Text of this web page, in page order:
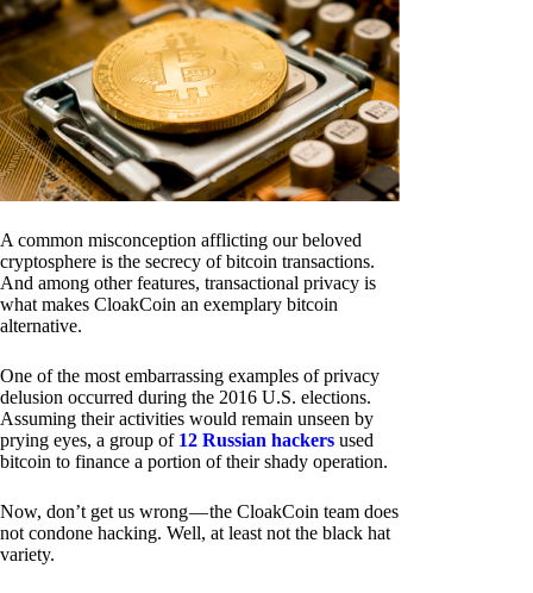
A common misconception afflicting our beloved
cryptosphere is the secrecy of bitcoin transactions.
And among other features, transactional privacy is
what makes CloakCoin an exemplary bitcoin
alternative.
One of the most embarrassing examples of privacy
delusion occurred during the 2016 U.S. elections.
Assuming their activities would remain unseen by
prying eyes, a group of 12 Russian hackers used
bitcoin to finance a portion of their shady operation.
Now, don’t get us wrong — the CloakCoin team does
not condone hacking. Well, at least not the black hat
variety.